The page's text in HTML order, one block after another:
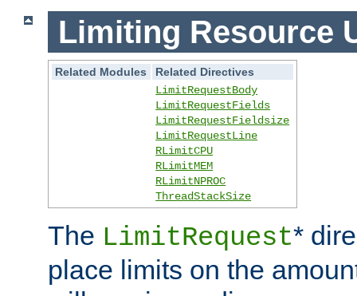
Limiting Resource
Related Modules
Related Directives
LimitRequestBody
LimitRequestFields
LimitRequestFieldsize
LimitRequestLine
RLimitCPU
RLimitMEM
RLimitNPROC
ThreadStackSize
The LimitRequest*
place limits on the